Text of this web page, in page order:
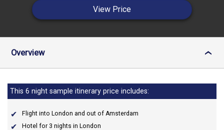
View Price
Overview ›
This 6 night sample itinerary price includes:
Flight into London and out of Amsterdam
Hotel for 3 nights in London